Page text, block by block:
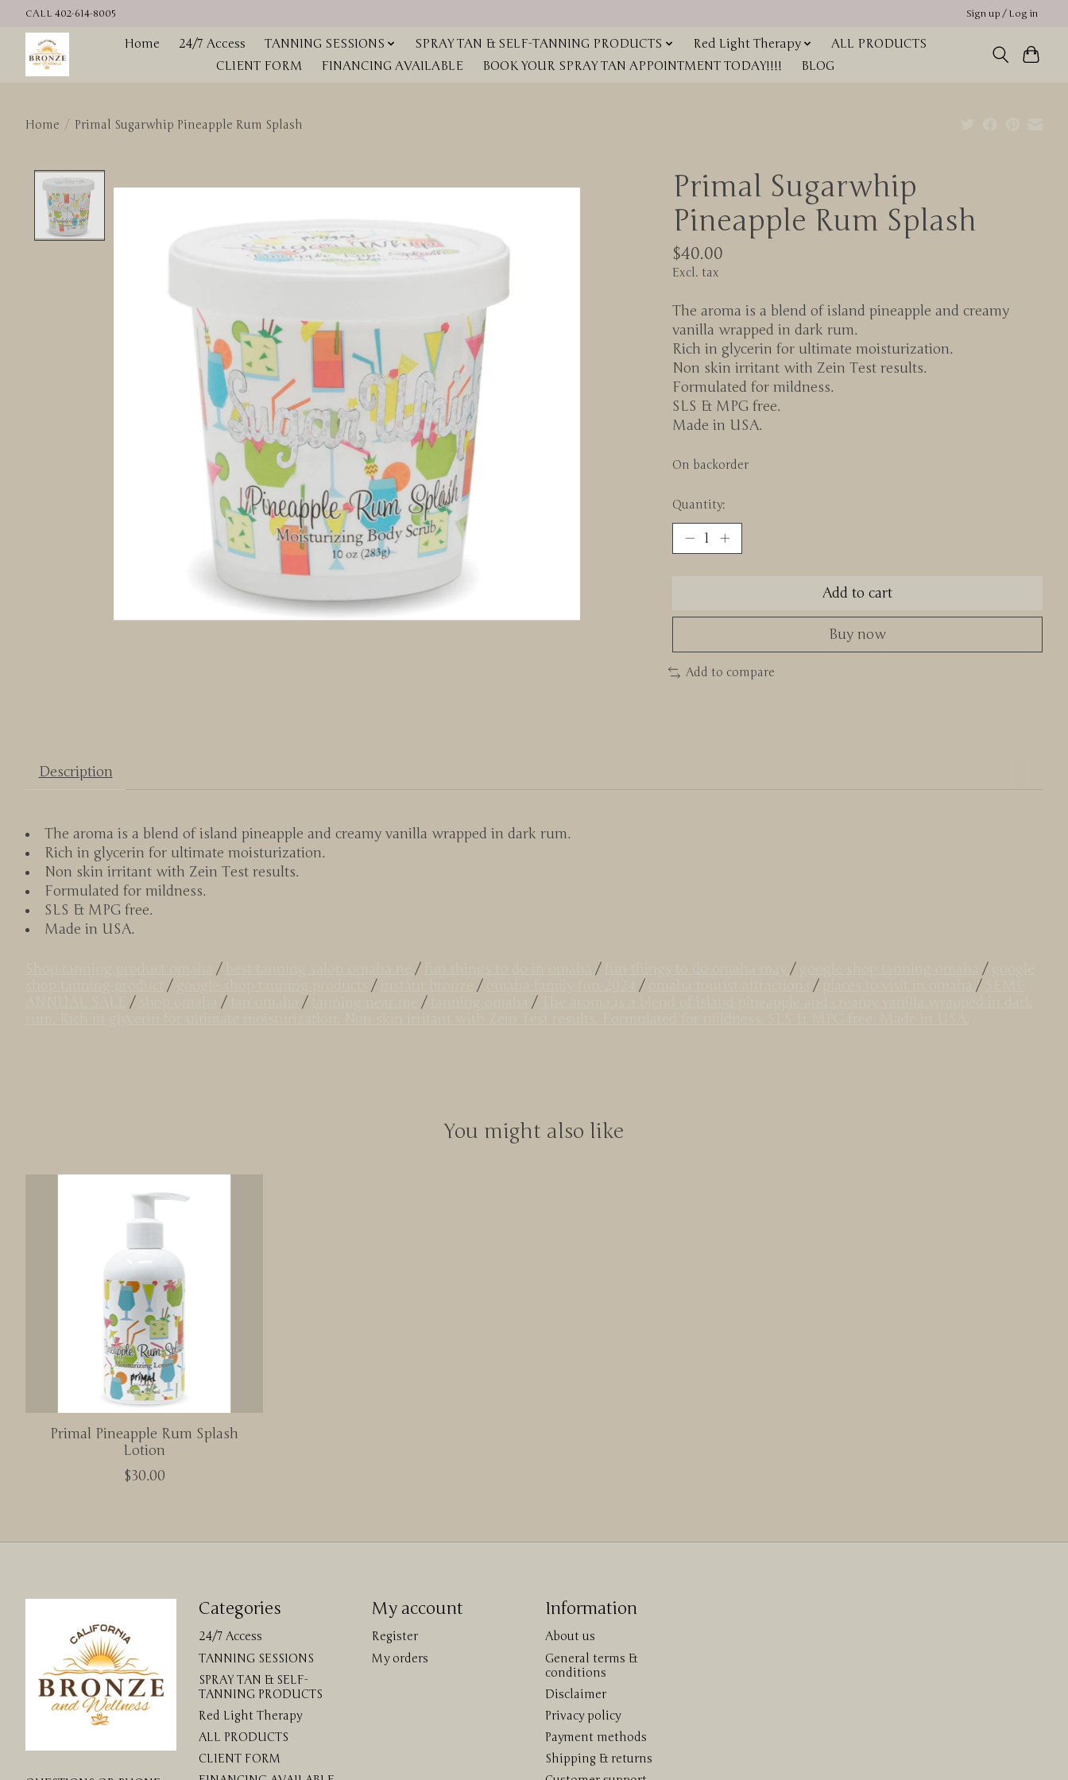
CALL 402-614-8005 Sign up / Log in
Home 24/7 Access TANNING SESSIONS SPRAY TAN & SELF-TANNING PRODUCTS Red Light Therapy
ALL PRODUCTS
CLIENT FORM
FINANCING AVAILABLE BOOK YOUR SPRAY TAN APPOINTMENT TODAY!!!! BLOG
Home / Primal Sugarwhip Pineapple Rum Splash
Primal Sugarwhip
Pineapple Rum Splash
$40.00
Excl. tax
The aroma is a blend of island pineapple and creamy
vanilla wrapped in dark rum.
Rich in glycerin for ultimate moisturization.
Non skin irritant with Zein Test results.
Formulated for mildness.
SLS & MPG free.
Made in USA.
On backorder
Quantity:
Add to cart
Buy now
Add to compare
Description
The aroma is a blend of island pineapple and creamy vanilla wrapped in dark rum.
Rich in glycerin for ultimate moisturization.
Non skin irritant with Zein Test results.
Formulated for mildness.
SLS & MPG free.
Made in USA.
/ best tanning salon omaha ne/ fun things to do in omaha/ fun things to do omaha may/ /
/ / / / / places to visit in omaha/
/ / / / /
You might also like
Primal Pineapple Rum Splash
Lotion
$30.00
Categories
24/7 Access
TANNING SESSIONS
SPRAY TAN & SELF-
TANNING PRODUCTS
Red Light Therapy
ALL PRODUCTS
CLIENT FORM
My account
Register
My orders
Information
About us
General terms &
conditions
Disclaimer
Privacy policy
Payment methods
Shipping & returns